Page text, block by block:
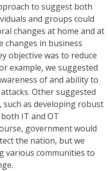
to suggest both
and groups could
changes at home and at
changes in business
objective was to reduce
example, we suggested
of and ability to
Other suggested
as developing robust
IT and OT
government would
the nation, but we
various communities to